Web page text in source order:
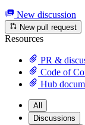
New discussion
New pull request
Resources
PR &
Code of
Hub
All
Discussions